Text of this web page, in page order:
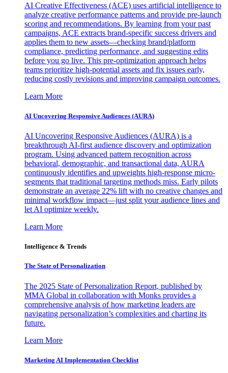
AI Creative Effectiveness (ACE) uses artificial intelligence to
analyze creative performance patterns and provide pre-launch
scoring and recommendations. By learning from your past
campaigns, ACE extracts brand-specific success drivers and
applies them to new assets—checking brand/platform
compliance, predicting performance, and suggesting edits
before you go live. This pre-optimization approach helps
teams prioritize high-potential assets and fix issues early,
reducing costly revisions and improving campaign outcomes.
Learn More
AI Uncovering Responsive Audiences (AURA)
AI Uncovering Responsive Audiences (AURA) is a
breakthrough AI-first audience discovery and optimization
program. Using advanced pattern recognition across
behavioral, demographic, and transactional data, AURA
continuously identifies and upweights high-response micro-
segments that traditional targeting methods miss. Early pilots
demonstrate an average 22% lift with no creative changes and
minimal workflow impact—just split your audience lines and
let AI optimize weekly.
Learn More
Intelligence & Trends
The State of Personalization
The 2025 State of Personalization Report, published by
MMA Global in collaboration with Monks provides a
comprehensive analysis of how marketing leaders are
navigating personalization’s complexities and charting its
future.
Learn More
Marketing AI Implementation Checklist